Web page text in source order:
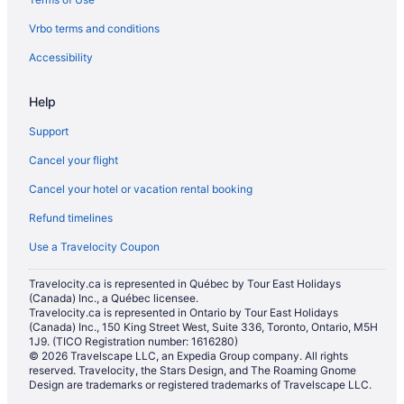
Historic Hotels in Las Vegas
Hotels with Early Check-in in Las Vegas
Hotels with an Indoor Pool in Las Vegas
Hotels with a Pool in Las Vegas
Hotels with smoking rooms in Las Vegas
Hotels with Waterslides in Las Vegas
Luxury Hotels in Las Vegas
Mgm Hotels in Las Vegas
Pet Friendly Hotels in Las Vegas
Romantic Getaways & Hotels in Las Vegas
Ski Resorts and in Las Vegas
Spa Resorts & in Las Vegas
Waterpark Hotels and Resorts in Las Vegas
Vrbo terms and conditions
Accessibility
Help
Support
Cancel your flight
Cancel your hotel or vacation rental booking
Refund timelines
Use a Travelocity Coupon
Travelocity.ca is represented in Québec by Tour East Holidays
(Canada) Inc., a Québec licensee.
Travelocity.ca is represented in Ontario by Tour East Holidays
(Canada) Inc., 150 King Street West, Suite 336, Toronto, Ontario, M5H
1J9. (TICO Registration number: 1616280)
© 2026 Travelscape LLC, an Expedia Group company. All rights
reserved. Travelocity, the Stars Design, and The Roaming Gnome
Design are trademarks or registered trademarks of Travelscape LLC.